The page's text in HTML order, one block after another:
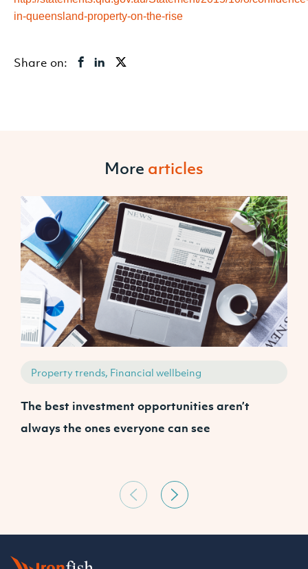
in-queensland-property-on-the-rise
Share on:
More articles
Property trends, Financial wellbeing
The best investment opportunities aren’t
always the ones everyone can see